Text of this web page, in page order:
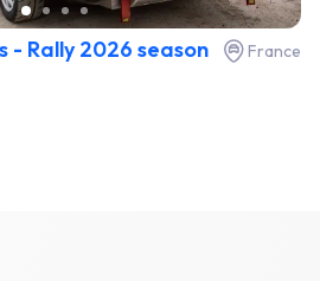
- Rally 2026 season France